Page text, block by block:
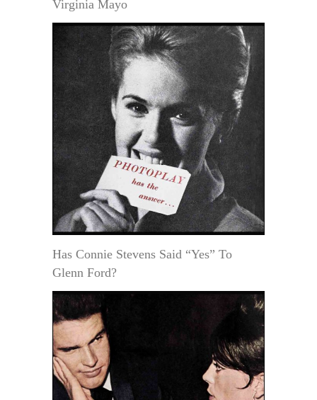
Virginia Mayo
Has Connie Stevens Said “Yes” To
Glenn Ford?